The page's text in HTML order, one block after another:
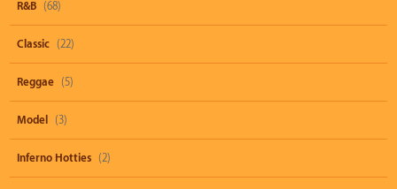
R&B (68)
Classic (22)
Reggae (5)
Model (3)
Inferno Hotties (2)